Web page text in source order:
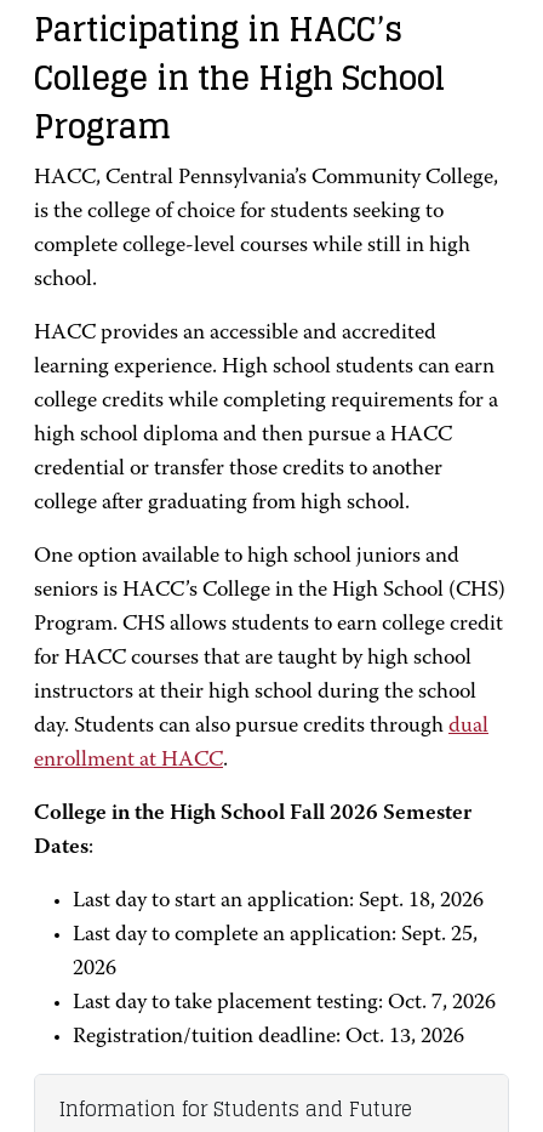
Participating in HACC’s
College in the High School
Program
HACC, Central Pennsylvania’s Community College,
is the college of choice for students seeking to
complete college-level courses while still in high
school.
HACC provides an accessible and accredited
learning experience. High school students can earn
college credits while completing requirements for a
high school diploma and then pursue a HACC
credential or transfer those credits to another
college after graduating from high school.
One option available to high school juniors and
seniors is HACC’s College in the High School (CHS)
Program. CHS allows students to earn college credit
for HACC courses that are taught by high school
instructors at their high school during the school
day. Students can also pursue credits through dual
enrollment at HACC.
College in the High School Fall 2026 Semester
Dates:
Last day to start an application: Sept. 18, 2026
Last day to complete an application: Sept. 25,
2026
Last day to take placement testing: Oct. 7, 2026
Registration/tuition deadline: Oct. 13, 2026
Information for Students and Future